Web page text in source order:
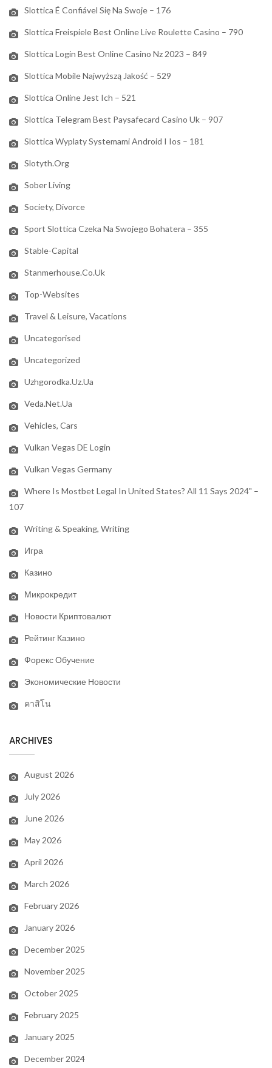
Slottica É Confiável Się Na Swoje – 176
Slottica Freispiele Best Online Live Roulette Casino – 790
Slottica Login Best Online Casino Nz 2023 – 849
Slottica Mobile Najwyższą Jakość – 529
Slottica Online Jest Ich – 521
Slottica Telegram Best Paysafecard Casino Uk – 907
Slottica Wyplaty Systemami Android I Ios – 181
Slotyth.org
Sober Living
Society, Divorce
Sport Slottica Czeka Na Swojego Bohatera – 355
Stable-Capital
Stanmerhouse.co.uk
Top-Websites
Travel & Leisure, Vacations
Uncategorised
Uncategorized
Uzhgorodka.uz.ua
Veda.net.ua
Vehicles, Cars
Vulkan Vegas DE Login
Vulkan Vegas Germany
Where Is Mostbet Legal In United States? All 11 Says 2024" –
107
Writing & Speaking, Writing
Игра
Казино
Микрокредит
Новости Криптовалют
Рейтинг Казино
Форекс Обучение
Экономические Новости
คาสิโน
ARCHIVES
August 2026
July 2026
June 2026
May 2026
April 2026
March 2026
February 2026
January 2026
December 2025
November 2025
October 2025
February 2025
January 2025
December 2024